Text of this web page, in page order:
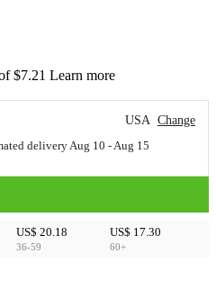
$7.21 Learn more
USA Change
delivery Aug 10 - Aug 15
US$ 20.18
36-59
US$ 17.30
60+